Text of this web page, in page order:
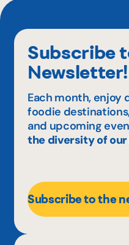
Subscribe
Newsletter!
Each month, enjoy
foodie
and upcoming
the diversity of
Subscribe to the